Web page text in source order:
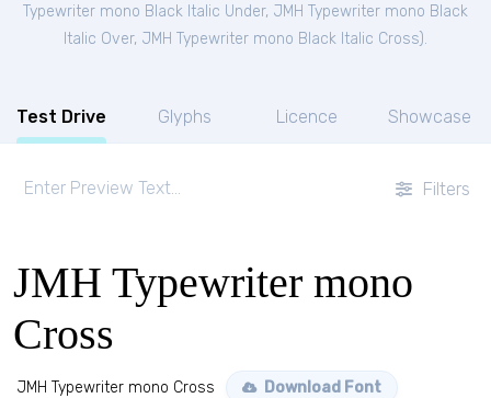
Typewriter mono Black Italic Under, JMH Typewriter mono Black
Italic Over, JMH Typewriter mono Black Italic Cross).
Test Drive Glyphs Licence Showcase
Filters
JMH Typewriter mono
Cross
JMH Typewriter mono Cross Download Font